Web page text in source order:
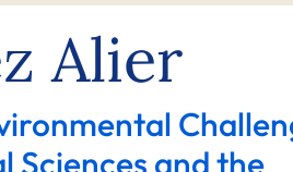
Alier
Sciences and the